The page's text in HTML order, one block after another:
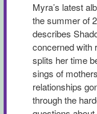
Myra’s latest
the summer of
describes
concerned with
splits her time
sings of
relationships
through the